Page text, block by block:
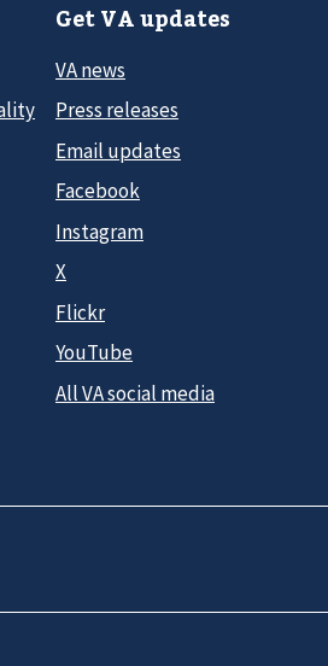
Get VA updates
VA news
Press releases
Email updates
Facebook
Instagram
X
Flickr
YouTube
All VA social media